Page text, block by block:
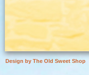
Design by The Old Sweet Shop